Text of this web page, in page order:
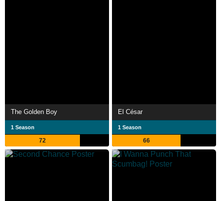
The Golden Boy
1 Season
72
El César
1 Season
66